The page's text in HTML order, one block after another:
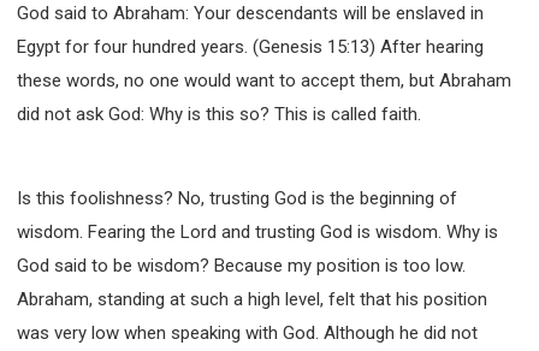
God said to Abraham: Your descendants will be enslaved in
Egypt for four hundred years. (Genesis 15:13) After hearing
these words, no one would want to accept them, but Abraham
did not ask God: Why is this so? This is called faith.
Is this foolishness? No, trusting God is the beginning of
wisdom. Fearing the Lord and trusting God is wisdom. Why is
God said to be wisdom? Because my position is too low.
Abraham, standing at such a high level, felt that his position
was very low when speaking with God. Although he did not